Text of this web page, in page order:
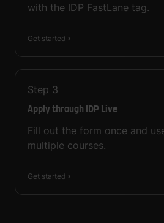
with the IDP FastLane tag.
Get started
Step 3
Apply through IDP Live
Fill out the form once and
multiple courses.
Get started